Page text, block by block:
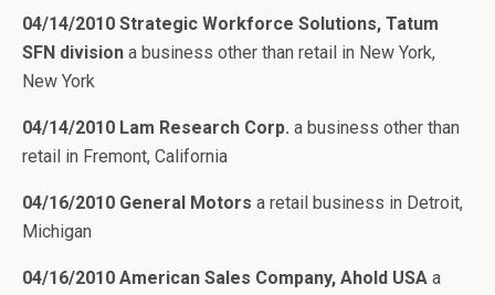
04/14/2010 Strategic Workforce Solutions, Tatum
SFN division a business other than retail in New York,
New York
04/14/2010 Lam Research Corp. a business other than
retail in Fremont, California
04/16/2010 General Motors a retail business in Detroit,
Michigan
04/16/2010 American Sales Company, Ahold USA a